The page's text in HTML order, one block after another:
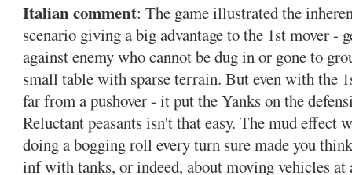
Italian comment: The game illustrated the
scenario giving a big advantage to the 1st mover -
against enemy who cannot be dug in or gone to
small table with sparse terrain. But even with the
far from a pushover - it put the Yanks on the
Reluctant peasants isn't that easy. The mud effect
doing a bogging roll every turn sure made you
inf with tanks, or indeed, about moving vehicles at